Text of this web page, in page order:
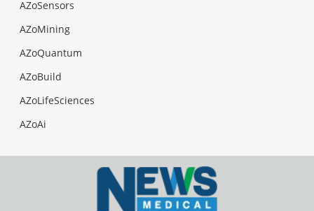
AZoSensors
AZoMining
AZoQuantum
AZoBuild
AZoLifeSciences
AZoAi